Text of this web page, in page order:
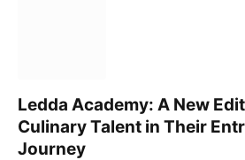
Ledda Academy: A New
Culinary Talent in Their
Journey